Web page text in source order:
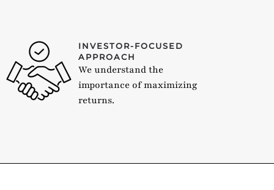
INVESTOR-FOCUSED
APPROACH
We understand the
importance of maximizing
returns.